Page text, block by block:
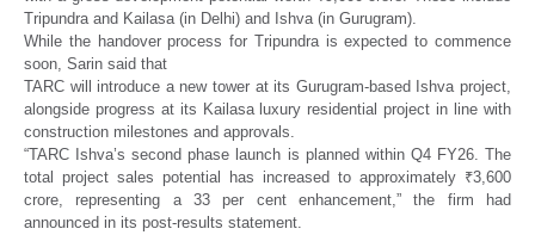
Tripundra and Kailasa (in Delhi) and Ishva (in Gurugram).
While the handover process for Tripundra is expected to commence
soon, Sarin said that
TARC will introduce a new tower at its Gurugram-based Ishva project,
alongside progress at its Kailasa luxury residential project in line with
construction milestones and approvals.
“TARC Ishva’s second phase launch is planned within Q4 FY26. The
total project sales potential has increased to approximately ₹3,600
crore, representing a 33 per cent enhancement,” the firm had
announced in its post-results statement.